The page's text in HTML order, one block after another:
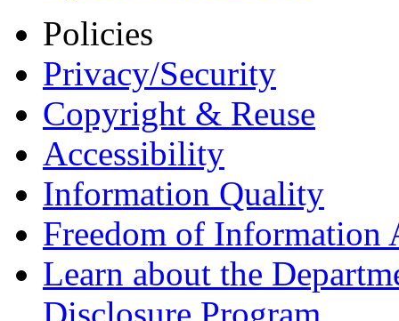
Policies
Privacy/Security
Copyright & Reuse
Accessibility
Information Quality
Freedom of Information
Learn about the